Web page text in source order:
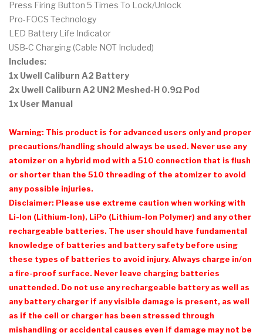
Press Firing Button 5 Times To Lock/Unlock
Pro-FOCS Technology
LED Battery Life Indicator
USB-C Charging (Cable NOT Included)
Includes:
1x Uwell Caliburn A2 Battery
2x Uwell Caliburn A2 UN2 Meshed-H 0.9Ω Pod
1x User Manual
Warning: This product is for advanced users only and proper
precautions/handling should always be used. Never use any
atomizer on a hybrid mod with a 510 connection that is flush
or shorter than the 510 threading of the atomizer to avoid
any possible injuries.
Disclaimer: Please use extreme caution when working with
Li-Ion (Lithium-Ion), LiPo (Lithium-Ion Polymer) and any other
rechargeable batteries. The user should have fundamental
knowledge of batteries and battery safety before using
these types of batteries to avoid injury. Always charge in/on
a fire-proof surface. Never leave charging batteries
unattended. Do not use any rechargeable battery as well as
any battery charger if any visible damage is present, as well
as if the cell or charger has been stressed through
mishandling or accidental causes even if damage may not be